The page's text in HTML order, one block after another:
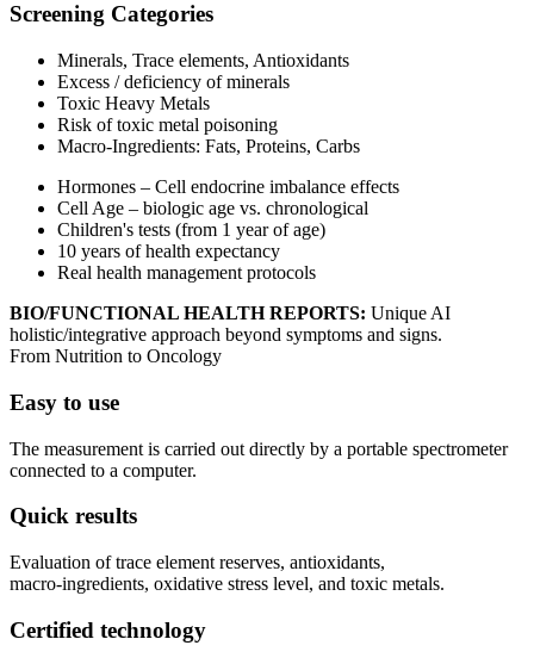
Screening Categories
Minerals, Trace elements, Antioxidants
Excess / deficiency of minerals
Toxic Heavy Metals
Risk of toxic metal poisoning
Macro‑Ingredients: Fats, Proteins, Carbs
Hormones – Cell endocrine imbalance effects
Cell Age – biologic age vs. chronological
Children's tests (from 1 year of age)
10 years of health expectancy
Real health management protocols
BIO/FUNCTIONAL HEALTH REPORTS: Unique AI
holistic/integrative approach beyond symptoms and signs.
From Nutrition to Oncology
Easy to use
The measurement is carried out directly by a portable spectrometer
connected to a computer.
Quick results
Evaluation of trace element reserves, antioxidants,
macro‑ingredients, oxidative stress level, and toxic metals.
Certified technology